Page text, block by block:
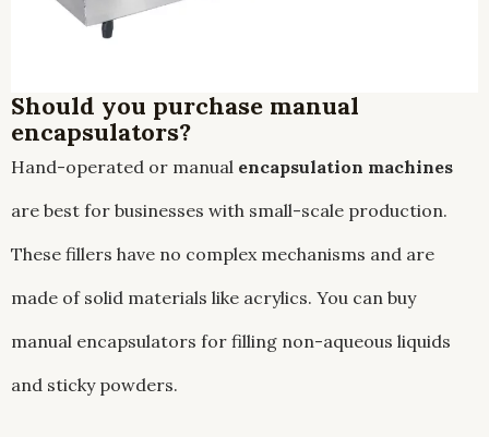
Should you purchase manual
encapsulators?
Hand-operated or manual encapsulation machines
are best for businesses with small-scale production.
These fillers have no complex mechanisms and are
made of solid materials like acrylics. You can buy
manual encapsulators for filling non-aqueous liquids
and sticky powders.